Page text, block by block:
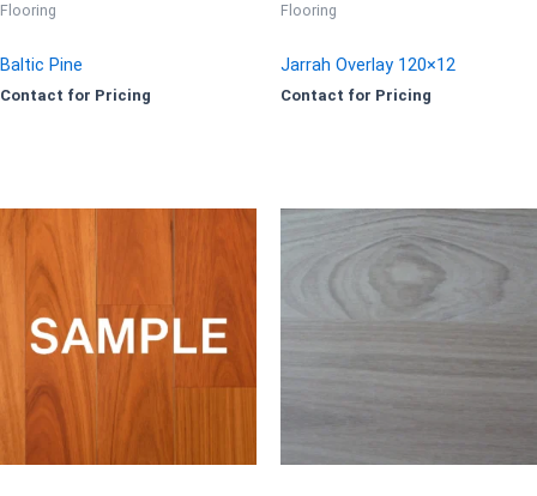
Flooring
Baltic Pine
Contact for Pricing
Flooring
Jarrah Overlay 120×12
Contact for Pricing